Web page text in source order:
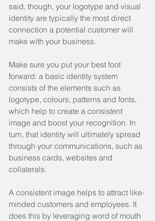
said, though, your logotype and visual
identity are typically the most direct
connection a potential customer will
make with your business.
Make sure you put your best foot
forward: a basic identity system
consists of the elements such as
logotype, colours, patterns and fonts,
which help to create a consistent
image and boost your recognition. In
turn, that identity will ultimately spread
through your communications, such as
business cards, websites and
collaterals.
A consistent image helps to attract like-
minded customers and employees. It
does this by leveraging word of mouth